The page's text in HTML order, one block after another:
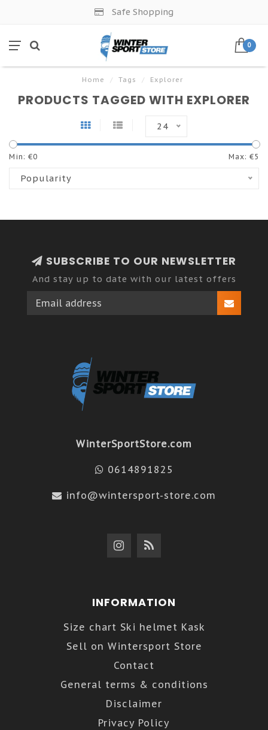
Safe Shopping
0
Home / Tags / Explorer
PRODUCTS TAGGED WITH EXPLORER
24
Min: €0 Max: €5
Popularity
SUBSCRIBE TO OUR NEWSLETTER
And stay up to date with our latest offers
WinterSportStore.com
0614891825
info@wintersport-store.com
INFORMATION
Size chart Ski helmet Kask
Sell on Wintersport Store
Contact
General terms & conditions
Disclaimer
Privacy Policy